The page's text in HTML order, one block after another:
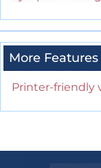
More Features
Printer-friendly